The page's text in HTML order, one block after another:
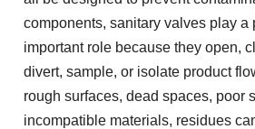
components, sanitary valves play a
important role because they open,
divert, sample, or isolate product
rough surfaces, dead spaces, poor
incompatible materials, residues